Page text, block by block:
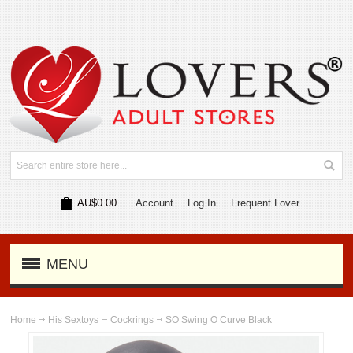
AU$0.00 Account Log In Frequent Lover
MENU
Home His Sextoys Cockrings SO Swing O Curve Black